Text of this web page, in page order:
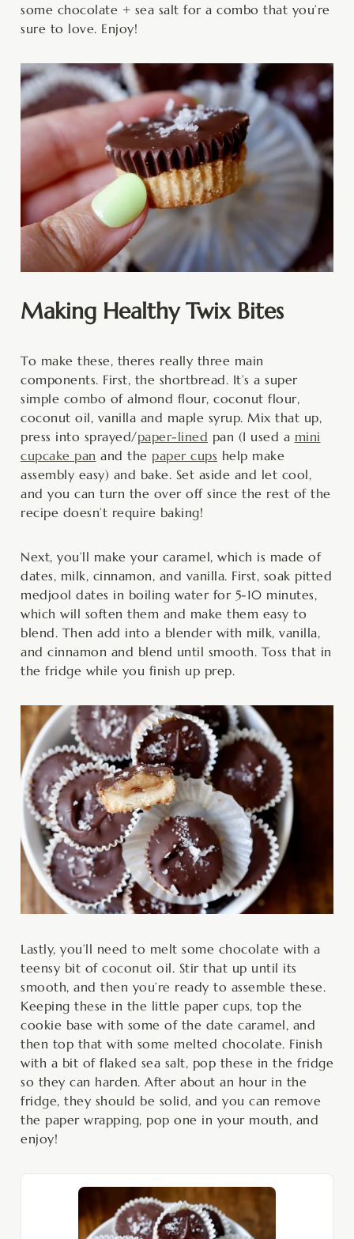
some chocolate + sea salt for a combo that you’re
sure to love. Enjoy!
Making Healthy Twix Bites
To make these, theres really three main
components. First, the shortbread. It’s a super
simple combo of almond flour, coconut flour,
coconut oil, vanilla and maple syrup. Mix that up,
press into sprayed/paper-lined pan (I used a mini
cupcake pan and the paper cups help make
assembly easy) and bake. Set aside and let cool,
and you can turn the over off since the rest of the
recipe doesn’t require baking!
Next, you’ll make your caramel, which is made of
dates, milk, cinnamon, and vanilla. First, soak pitted
medjool dates in boiling water for 5-10 minutes,
which will soften them and make them easy to
blend. Then add into a blender with milk, vanilla,
and cinnamon and blend until smooth. Toss that in
the fridge while you finish up prep.
Lastly, you’ll need to melt some chocolate with a
teensy bit of coconut oil. Stir that up until its
smooth, and then you’re ready to assemble these.
Keeping these in the little paper cups, top the
cookie base with some of the date caramel, and
then top that with some melted chocolate. Finish
with a bit of flaked sea salt, pop these in the fridge
so they can harden. After about an hour in the
fridge, they should be solid, and you can remove
the paper wrapping, pop one in your mouth, and
enjoy!